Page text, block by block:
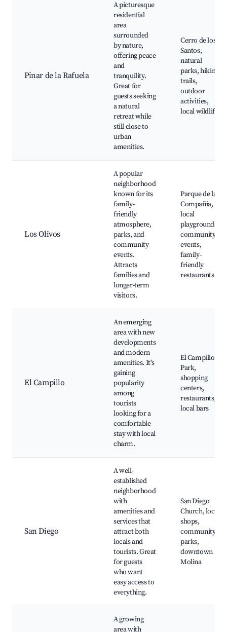
Pinar de la Rafuela
A picturesque
residential
area
surrounded
by nature,
offering peace
and
tranquility.
Great for
guests seeking
a natural
retreat while
still close to
urban
amenities.
Cerro de los
Santos,
natural
parks, hiking
trails,
outdoor
activities,
local wildlife
Los Olivos
A popular
neighborhood
known for its
family-
friendly
atmosphere,
parks, and
community
events.
Attracts
families and
longer-term
visitors.
Parque de la
Compañía,
local
playgrounds,
community
events,
family-
friendly
restaurants
El Campillo
An emerging
area with new
developments
and modern
amenities. It's
gaining
popularity
among
tourists
looking for a
comfortable
stay with local
charm.
El Campillo
Park,
shopping
centers,
restaurants,
local bars
San Diego
A well-
established
neighborhood
with
amenities and
services that
attract both
locals and
tourists. Great
for guests
who want
easy access to
everything.
San Diego
Church, local
shops,
community
parks,
downtown
Molina
A growing
area with